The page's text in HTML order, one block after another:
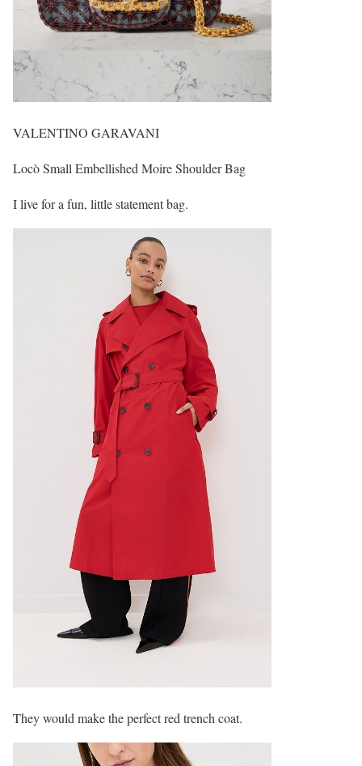
VALENTINO GARAVANI
Locò Small Embellished Moire Shoulder Bag
I live for a fun, little statement bag.
They would make the perfect red trench coat.